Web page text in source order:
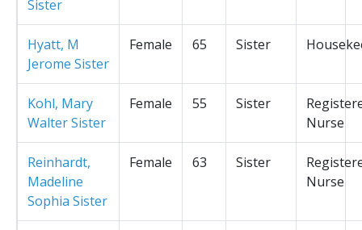
Sister
Hyatt, M
Jerome Sister
Female 65 Sister
Kohl, Mary
Walter Sister
Female 55 Sister
Nurse
Reinhardt,
Madeline
Sophia Sister
Female 63 Sister
Nurse